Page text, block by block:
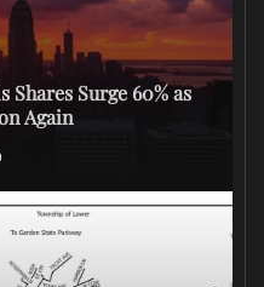
Surge 60% as
Again